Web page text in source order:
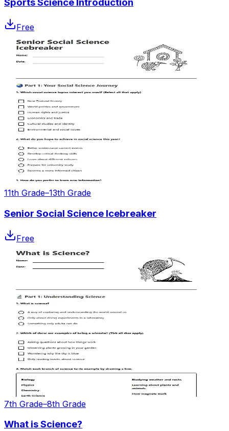
Sports Science Introduction
Free
11th Grade–13th Grade
Senior Social Science Icebreaker
Free
7th Grade–8th Grade
What is Science?